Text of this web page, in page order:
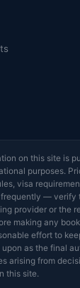
on this site is
purposes.
visa
— verify
provider or the
making any
effort to
as the final
arising from
this site.